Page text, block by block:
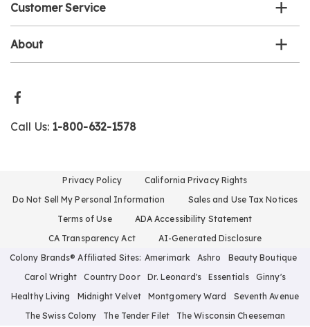
Customer Service
About
Call Us: 1-800-632-1578
Privacy Policy
California Privacy Rights
Do Not Sell My Personal Information
Sales and Use Tax Notices
Terms of Use
ADA Accessibility Statement
CA Transparency Act
AI-Generated Disclosure
Colony Brands® Affiliated Sites: Amerimark Ashro
Beauty Boutique
Carol Wright
Country Door Dr. Leonard's Essentials
Ginny's
Healthy Living
Midnight Velvet Montgomery Ward
Seventh Avenue
The Swiss Colony
The Tender Filet The Wisconsin Cheeseman